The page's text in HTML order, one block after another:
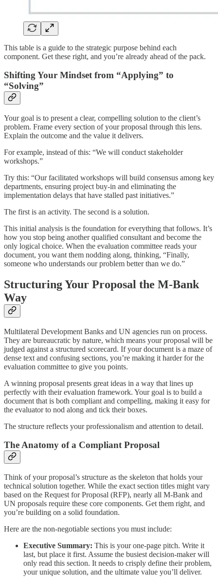
This table is a guide to the strategic purpose behind each
component. Get these right, and you’re already ahead of the pack.
Shifting Your Mindset from “Applying” to
“Solving”
Your goal is to present a clear, compelling solution to the client’s
problem. Frame every section of your proposal through this lens.
Explain the outcome and the value it delivers.
For example, instead of this: “We will conduct stakeholder
workshops.”
Try this: “Our facilitated workshops will build consensus among key
departments, ensuring project buy-in and eliminating the
implementation delays that have stalled past initiatives.”
The first is an activity. The second is a solution.
This initial analysis is the foundation for everything that follows. It’s
how you stop being another qualified consultant and become the
only logical choice. When the evaluation committee reads your
document, you want them nodding along, thinking, “Finally,
someone who understands our problem better than we do.”
Structuring Your Proposal the M-Bank
Way
Multilateral Development Banks and UN agencies run on process.
They are bureaucratic by nature, which means your proposal will be
judged against a structured scorecard. If your document is a maze of
dense text and confusing sections, you’re making it harder for the
evaluation committee to give you points.
A winning proposal presents great ideas in a way that lines up
perfectly with their evaluation framework. Your goal is to build a
document that is both compliant and compelling, making it easy for
the evaluator to nod along and tick their boxes.
The structure reflects your professionalism and attention to detail.
The Anatomy of a Compliant Proposal
Think of your proposal’s structure as the skeleton that holds your
technical solution together. While the exact section titles might vary
based on the Request for Proposal (RFP), nearly all M-Bank and
UN proposals require these core components. Get them right, and
you’re building on a solid foundation.
Here are the non-negotiable sections you must include:
Executive Summary: This is your one-page pitch. Write it
last, but place it first. Assume the busiest decision-maker will
only read this section. It needs to crisply define their problem,
your unique solution, and the ultimate value you’ll deliver.